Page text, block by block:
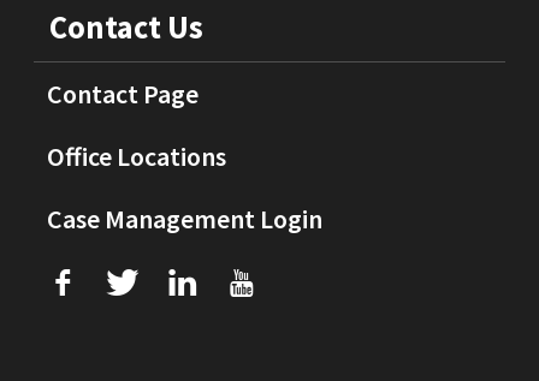
Contact Us
Contact Page
Office Locations
Case Management Login
f T L U